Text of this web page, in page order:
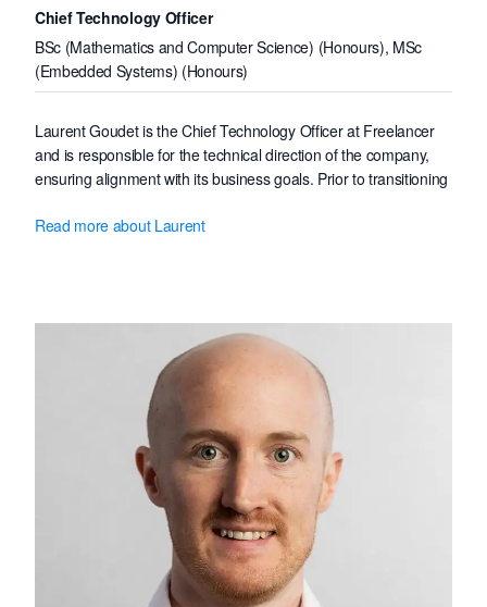
Chief Technology Officer
BSc (Mathematics and Computer Science) (Honours), MSc
(Embedded Systems) (Honours)
Laurent Goudet is the Chief Technology Officer at Freelancer
and is responsible for the technical direction of the company,
ensuring alignment with its business goals. Prior to transitioning
2021, Laurent has been leading multiple technical initiatives,
Prior to joining Freelancer in December 2013, Laurent worked
as a Linux embedded systems software engineer, gaining the
low-level knowledge needed to deeply understand the high-
level software abstractions that compose a modern web
application stack.
Laurent holds a first-class honours degree in Mathematics and
Computer Science from Université de Marne-la-Vallée, France,
a Master's degree in Embedded Systems Engineering from
ESIEE Paris, France, and studied abroad at Harvey Mudd
College, Claremont, California.
Read more about Laurent